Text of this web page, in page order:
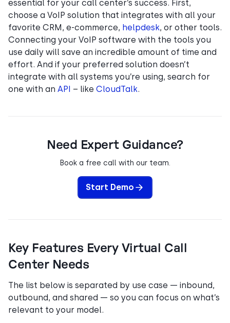
essential for your call center’s success. First,
choose a VoIP solution that integrates with all your
favorite CRM, e-commerce, helpdesk, or other tools.
Connecting your VoIP software with the tools you
use daily will save an incredible amount of time and
effort. And if your preferred solution doesn’t
integrate with all systems you’re using, search for
one with an API – like CloudTalk.
Need Expert Guidance?
Book a free call with our team.
Start Demo
Key Features Every Virtual Call
Center Needs
The list below is separated by use case — inbound,
outbound, and shared — so you can focus on what’s
relevant to your model.